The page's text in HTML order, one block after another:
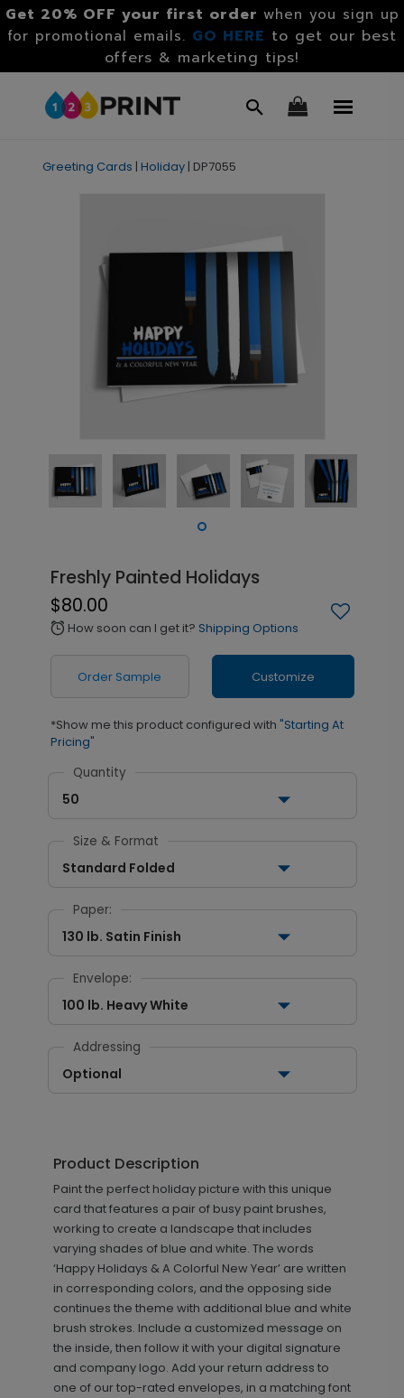
Get 20% OFF your first order when you sign up
for promotional emails. GO HERE to get our best
offers & marketing tips!
Greeting Cards | Holiday | DP7055
Freshly Painted Holidays
$80.00
alarm How soon can I get it? Shipping Options
Order Sample Customize
*Show me this product configured with "Starting At
Pricing"
Quantity
50
Size & Format
Standard Folded
Paper:
130 lb. Satin Finish
Envelope:
100 lb. Heavy White
Addressing
Optional
Product Description
Paint the perfect holiday picture with this unique
card that features a pair of busy paint brushes,
working to create a landscape that includes
varying shades of blue and white. The words
‘Happy Holidays & A Colorful New Year’ are written
in corresponding colors, and the opposing side
continues the theme with additional blue and white
brush strokes. Include a customized message on
the inside, then follow it with your digital signature
and company logo. Add your return address to
one of our top-rated envelopes, in a matching font